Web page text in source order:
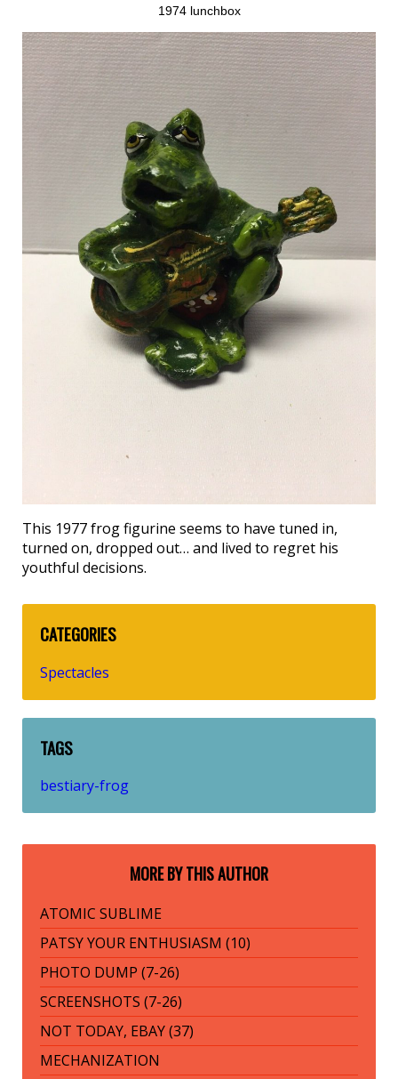
1974 lunchbox
This 1977 frog figurine seems to have tuned in,
turned on, dropped out… and lived to regret his
youthful decisions.
CATEGORIES
Spectacles
TAGS
bestiary-frog
MORE BY THIS AUTHOR
ATOMIC SUBLIME
PATSY YOUR ENTHUSIASM (10)
PHOTO DUMP (7-26)
SCREENSHOTS (7-26)
NOT TODAY, EBAY (37)
MECHANIZATION